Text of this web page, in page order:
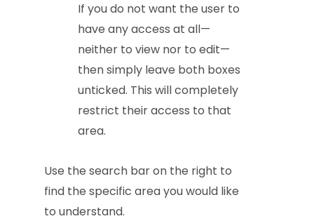
If you do not want the user to
have any access at all—
neither to view nor to edit—
then simply leave both boxes
unticked. This will completely
restrict their access to that
area.
Use the search bar on the right to
find the specific area you would like
to understand.